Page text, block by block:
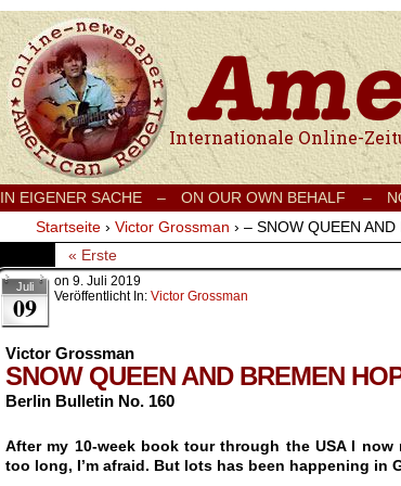
Internationale Onlinezeitung für
IN EIGENER SACHE – ON OUR OWN BEHALF –
Startseite › Victor Grossman › – SNOW QUEEN
« Erste
Juli
09
on 9. Juli 2019
Veröffentlicht In: Victor Grossman
Victor Grossman
SNOW QUEEN AND BREMEN
Berlin Bulletin No. 160
After my 10-week book tour through the USA I
too long, I’m afraid. But lots has been happening in